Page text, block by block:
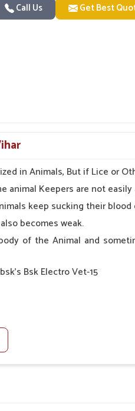
Call Us Get Best
in Animals, But if Lice or
animal Keepers are not
keep sucking their
becomes weak.
of the Animal and
Bsk Electro Vet-15